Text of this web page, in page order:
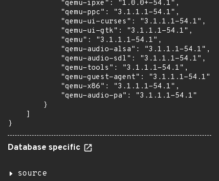
            "qemu-ipxe": "1.0.0+-54.1",
            "qemu-ppc": "3.1.1.1-54.1",
            "qemu-ui-curses": "3.1.1.1-54.1",
            "qemu-ui-gtk": "3.1.1.1-54.1",
            "qemu": "3.1.1.1-54.1",
            "qemu-audio-alsa": "3.1.1.1-54.1",
            "qemu-audio-sdl": "3.1.1.1-54.1",
            "qemu-tools": "3.1.1.1-54.1",
            "qemu-guest-agent": "3.1.1.1-54.1",
            "qemu-x86": "3.1.1.1-54.1",
            "qemu-audio-pa": "3.1.1.1-54.1"
        }
    ]
}
Database specific
source